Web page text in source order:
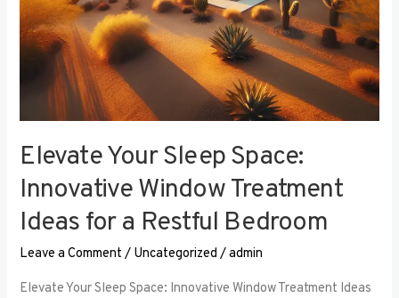
Elevate Your Sleep Space:
Innovative Window Treatment
Ideas for a Restful Bedroom
Leave a Comment / Uncategorized /admin
Elevate Your Sleep Space: Innovative Window Treatment Ideas
Restful
Bedroom